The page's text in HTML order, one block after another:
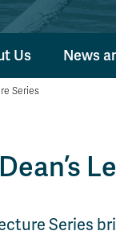
Us News
Series
Series